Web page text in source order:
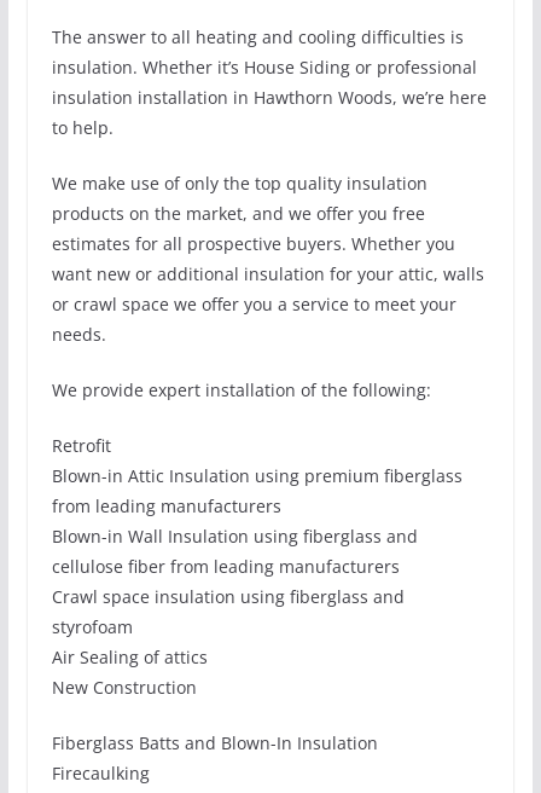
The answer to all heating and cooling difficulties is
insulation. Whether it’s House Siding or professional
insulation installation in Hawthorn Woods, we’re here
to help.
We make use of only the top quality insulation
products on the market, and we offer you free
estimates for all prospective buyers. Whether you
want new or additional insulation for your attic, walls
or crawl space we offer you a service to meet your
needs.
We provide expert installation of the following:
Retrofit
Blown-in Attic Insulation using premium fiberglass
from leading manufacturers
Blown-in Wall Insulation using fiberglass and
cellulose fiber from leading manufacturers
Crawl space insulation using fiberglass and
styrofoam
Air Sealing of attics
New Construction
Fiberglass Batts and Blown-In Insulation
Firecaulking